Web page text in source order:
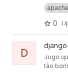
s://
s://
ummary
apache
0
View
D
Jogo
tão